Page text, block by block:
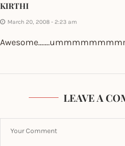
KIRTHI
March 20, 2008 - 2:23 am
LEAVE A